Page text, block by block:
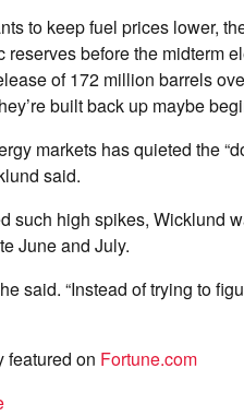
to keep fuel prices lower,
before the midterm
of 172 million barrels
built back up maybe
markets has quieted the
said.
such high spikes, Wicklund
June and July.
he said. “Instead of trying to
featured on Fortune.com